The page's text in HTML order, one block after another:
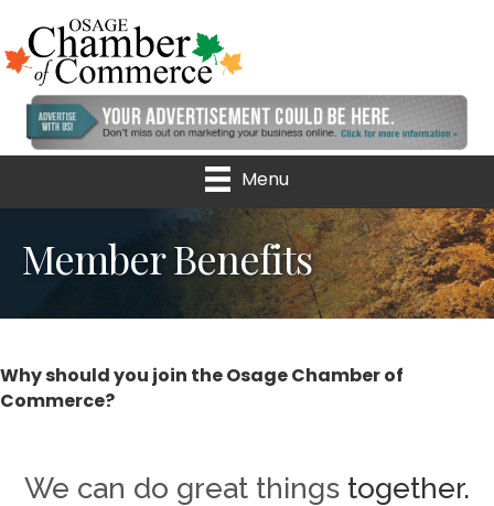
Menu
Member Benefits
Why should you join the Osage Chamber of
Commerce?
We can do great things together.